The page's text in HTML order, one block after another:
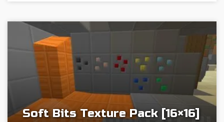
Soft Bits Texture Pack [16×16]